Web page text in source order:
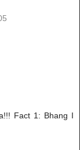
Fact 1: Bhang I